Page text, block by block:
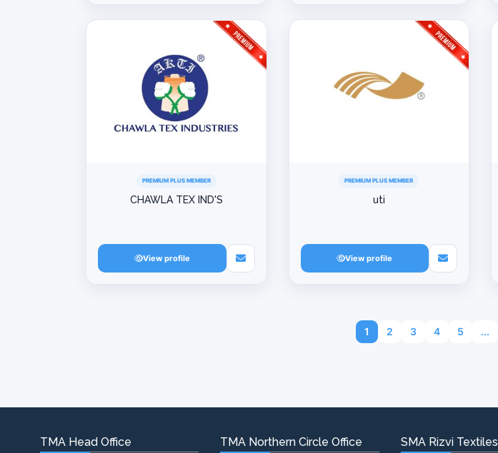
PREMIUM PLUS MEMBER
CHAWLA TEX IND'S
View profile
PREMIUM PLUS MEMBER
uti
View profile
1 2 3 4 5 ...
TMA Head Office TMA Northern Circle Office SMA Rizvi Textiles